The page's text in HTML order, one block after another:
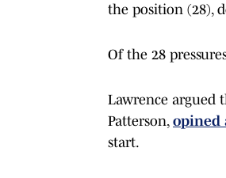
the position (28),
Of the 28
Lawrence argued
Patterson, opined
start.